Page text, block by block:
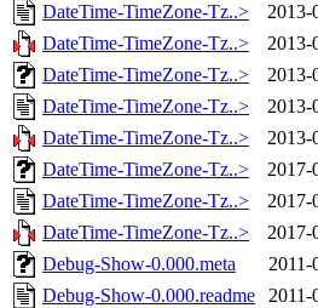
DateTime-TimeZone-Tz..>
2013-
DateTime-TimeZone-Tz..>
2013-
DateTime-TimeZone-Tz..>
2013-
DateTime-TimeZone-Tz..>
2013-
DateTime-TimeZone-Tz..>
2013-
DateTime-TimeZone-Tz..>
2017-
DateTime-TimeZone-Tz..>
2017-
DateTime-TimeZone-Tz..>
2017-
Debug-Show-0.000.meta
2011-
Debug-Show-0.000.readme
2011-